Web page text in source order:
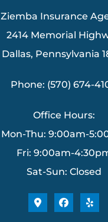
Ziemba Insurance
2414 Memorial
Dallas, Pennsylvania
Phone: (570) 674-
Office Hours:
Mon-Thu: 9:00am-
Fri: 9:00am-
Sat-Sun: Closed